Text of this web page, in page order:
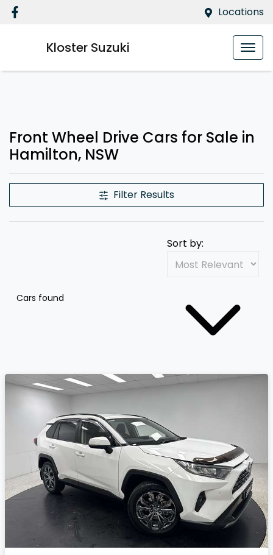
Locations
Kloster Suzuki
Front Wheel Drive Cars for Sale in
Hamilton, NSW
Filter Results
Cars found
Sort by: